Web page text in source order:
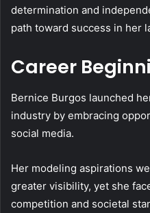
determination and
path toward success in her
Career
Bernice Burgos launched
industry by embracing
social media.
Her modeling aspirations
greater visibility, yet she
competition and societal